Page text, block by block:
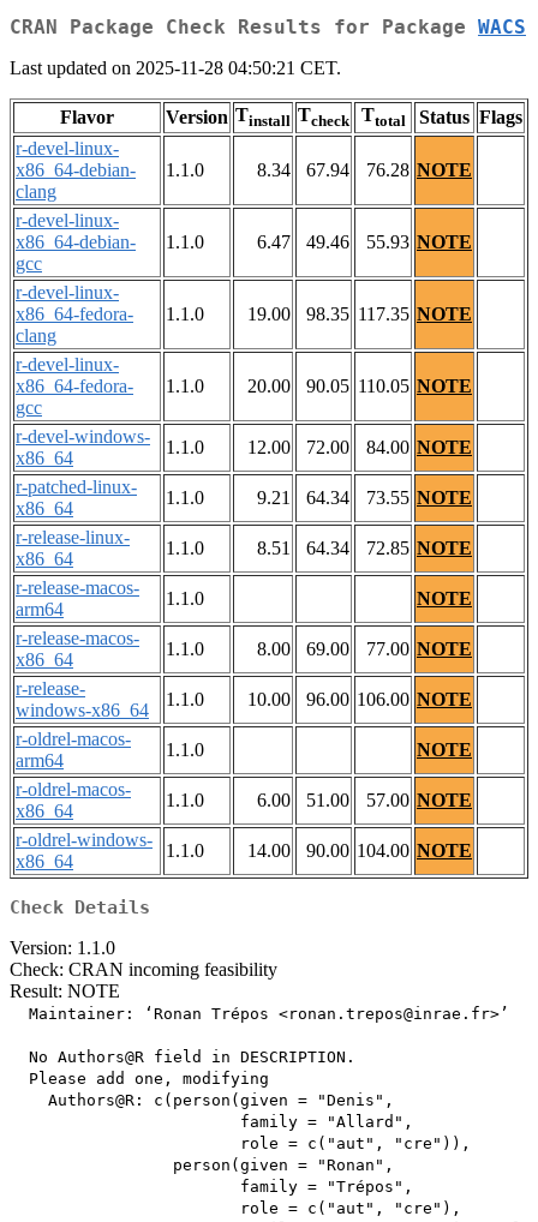
CRAN Package Check Results for Package WACS
Last updated on 2025-11-28 04:50:21 CET.
Flavor Version Tinstall Tcheck Ttotal Status Flags
r-devel-linux-
x86_64-debian-
clang
1.1.0 8.34 67.94 76.28 NOTE
r-devel-linux-
x86_64-debian-
gcc
1.1.0 6.47 49.46 55.93 NOTE
r-devel-linux-
x86_64-fedora-
clang
1.1.0 19.00 98.35 117.35 NOTE
r-devel-linux-
x86_64-fedora-
gcc
1.1.0 20.00 90.05 110.05 NOTE
r-devel-windows-
x86_64
1.1.0 12.00 72.00 84.00 NOTE
r-patched-linux-
x86_64
1.1.0 9.21 64.34 73.55 NOTE
r-release-linux-
x86_64
1.1.0 8.51 64.34 72.85 NOTE
r-release-macos-
arm64
1.1.0
NOTE
r-release-macos-
x86_64
1.1.0 8.00 69.00 77.00 NOTE
r-release-
windows-x86_64
1.1.0 10.00 96.00 106.00 NOTE
r-oldrel-macos-
arm64
1.1.0
NOTE
r-oldrel-macos-
x86_64
1.1.0 6.00 51.00 57.00 NOTE
r-oldrel-windows-
x86_64
1.1.0 14.00 90.00 104.00 NOTE
Check Details
Version: 1.1.0
Check: CRAN incoming feasibility
Result: NOTE
  Maintainer: ‘Ronan Trépos <ronan.trepos@inrae.fr>’
  No Authors@R field in DESCRIPTION.
  Please add one, modifying
    Authors@R: c(person(given = "Denis",
                        family = "Allard",
                        role = c("aut", "cre")),
                 person(given = "Ronan",
                        family = "Trépos",
                        role = c("aut", "cre"),